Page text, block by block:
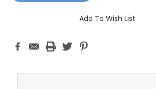
Add To Wish List